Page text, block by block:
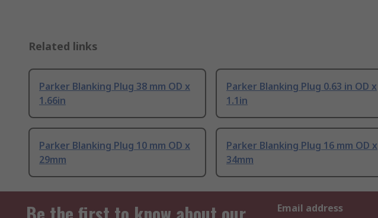
Related links
Parker Blanking Plug 38 mm OD x
1.66in
Parker Blanking Plug 0.63 in OD x
1.1in
Parker Blanking Plug 10 mm OD x
29mm
Parker Blanking Plug 16 mm OD x
34mm
Email address